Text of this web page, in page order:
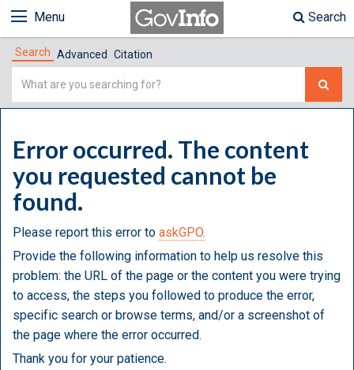
Menu Search
Search Advanced Citation
Simple
Error occurred. The content
you requested cannot be
found.
Please report this error to askGPO.
Provide the following information to help us resolve this
problem: the URL of the page or the content you were trying
to access, the steps you followed to produce the error,
specific search or browse terms, and/or a screenshot of
the page where the error occurred.
Thank you for your patience.